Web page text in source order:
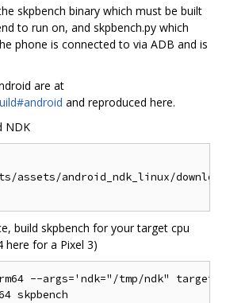
skpbench binary which must be built
to run on, and skpbench.py which
phone is connected to via ADB and is
are at
and reproduced here.
NDK
assets/android_ndk_linux/
build skpbench for your target cpu
here for a Pixel 3)
--args='ndk="/tmp/ndk"